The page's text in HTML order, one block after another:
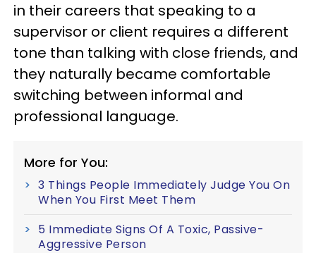
in their careers that speaking to a
supervisor or client requires a different
tone than talking with close friends, and
they naturally became comfortable
switching between informal and
professional language.
More for You:
3 Things People Immediately Judge You On
When You First Meet Them
5 Immediate Signs Of A Toxic, Passive-
Aggressive Person